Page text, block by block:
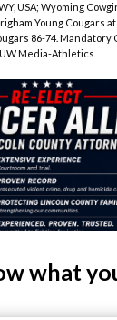
USA; Wyoming
Young Cougars
86-74. Mandatory
UW Media-Athletics
what